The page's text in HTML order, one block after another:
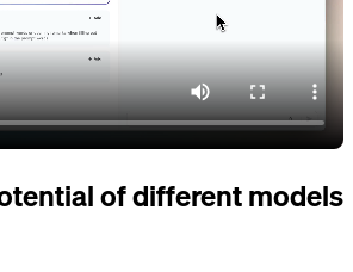
of different models